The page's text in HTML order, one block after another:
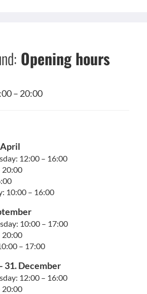
Opening hours
– 20:00
April
12:00 – 16:00
20:00
10:00 – 16:00
10:00 – 17:00
20:00
– 17:00
31. December
12:00 – 16:00
20:00